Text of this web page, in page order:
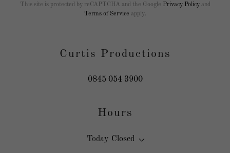
This site is protected by reCAPTCHA and the Google Privacy Policyand
Terms of Service apply.
Curtis Productions
0845 054 3900
Hours
Today Closed